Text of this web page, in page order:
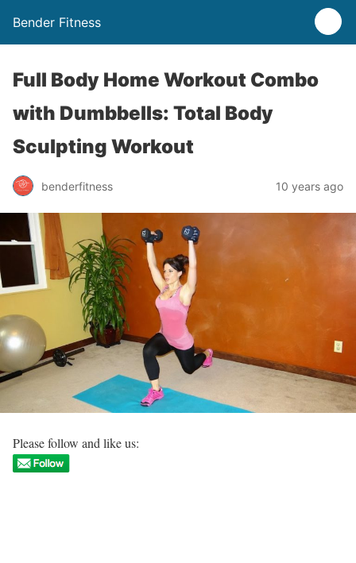
Bender Fitness
Full Body Home Workout Combo
with Dumbbells: Total Body
Sculpting Workout
benderfitness 10 years ago
Please follow and like us: